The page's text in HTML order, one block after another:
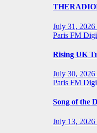
July 31, 2026
Paris FM
Rising UK
July 30, 2026
Paris FM
Song of the
July 13, 2026